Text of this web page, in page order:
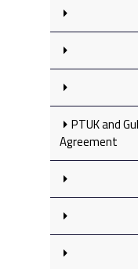
PTUK and
Agreement